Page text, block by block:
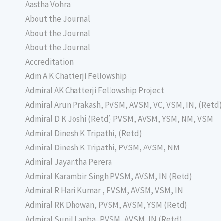
Aastha Vohra
About the Journal
About the Journal
About the Journal
Accreditation
Adm A K Chatterji Fellowship
Admiral AK Chatterji Fellowship Project
Admiral Arun Prakash, PVSM, AVSM, VC, VSM, IN,
Admiral D K Joshi (Retd) PVSM, AVSM, YSM, NM, VSM
Admiral Dinesh K Tripathi, (Retd)
Admiral Dinesh K Tripathi, PVSM, AVSM, NM
Admiral Jayantha Perera
Admiral Karambir Singh PVSM, AVSM, IN (Retd)
Admiral R Hari Kumar , PVSM, AVSM, VSM, IN
Admiral RK Dhowan, PVSM, AVSM, YSM (Retd)